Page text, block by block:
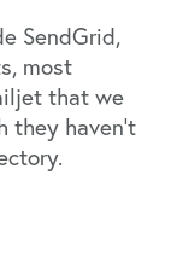
SendGrid,
most
that we
haven’t